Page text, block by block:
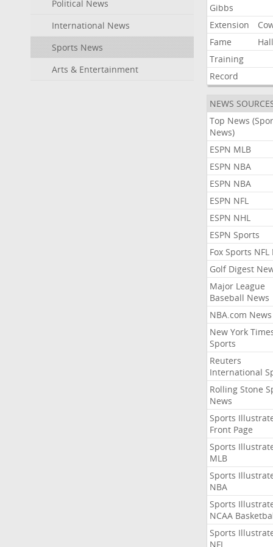
Political News
International News
Sports News
Arts & Entertainment
Gibbs
Extension
Fame
Hall
Training
Record
NEWS
Top News
News)
ESPN MLB
ESPN NBA
ESPN NBA
ESPN NFL
ESPN NHL
ESPN Sports
Fox Sports NFL
Golf Digest
Major League
Baseball News
NBA.com News
New York
Sports
Reuters
International
Rolling Stone
News
Sports
Front Page
Sports
MLB
Sports
NBA
Sports
NCAA
Sports
NFL